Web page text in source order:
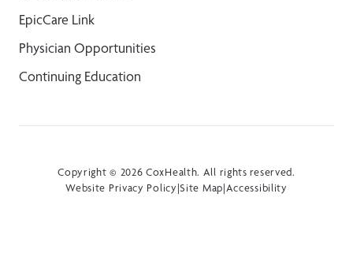
EpicCare Link
Physician Opportunities
Continuing Education
Copyright © 2026 CoxHealth. All rights reserved.
Website Privacy Policy|Site Map|Accessibility